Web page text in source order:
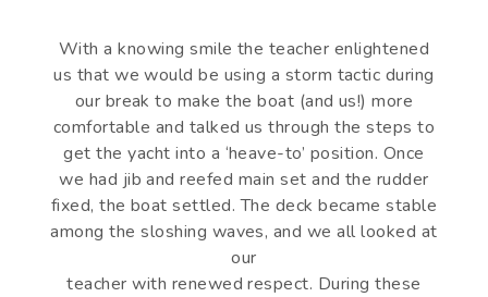
With a knowing smile the teacher enlightened
us that we would be using a storm tactic during
our break to make the boat (and us!) more
comfortable and talked us through the steps to
get the yacht into a ‘heave-to’ position. Once
we had jib and reefed main set and the rudder
fixed, the boat settled. The deck became stable
among the sloshing waves, and we all looked at
our
teacher with renewed respect. During these